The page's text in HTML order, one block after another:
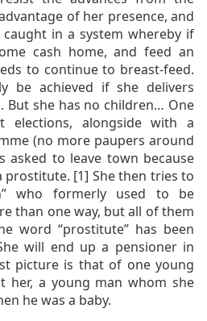
of her presence, and
in a system whereby if
cash home, and feed an
to continue to breast-feed.
be achieved if she delivers
But she has no children… One
elections, alongside with a
(no more paupers around
asked to leave town because
prostitute. [1] She then tries to
who formerly used to be
than one way, but all of them
word “prostitute” has been
will end up a pensioner in
picture is that of one young
her, a young man whom she
he was a baby.